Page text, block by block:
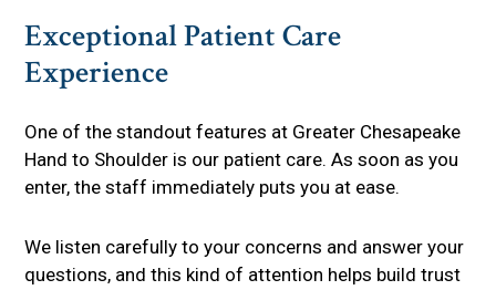
Exceptional Patient Care
Experience
One of the standout features at Greater Chesapeake
Hand to Shoulder is our patient care. As soon as you
enter, the staff immediately puts you at ease.
We listen carefully to your concerns and answer your
questions, and this kind of attention helps build trust